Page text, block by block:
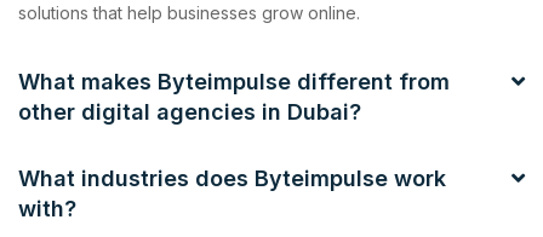
solutions that help businesses grow online.
What makes Byteimpulse different from
other digital agencies in Dubai?
What industries does Byteimpulse work
with?